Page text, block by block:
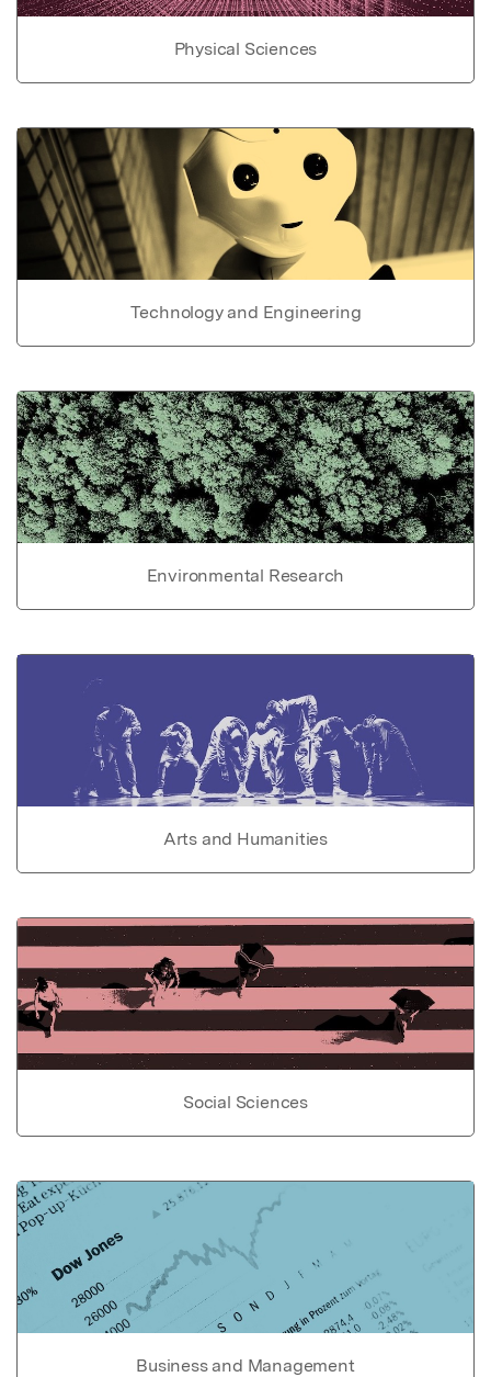
Physical Sciences
Technology and Engineering
Environmental Research
Arts and Humanities
Social Sciences
Business and Management